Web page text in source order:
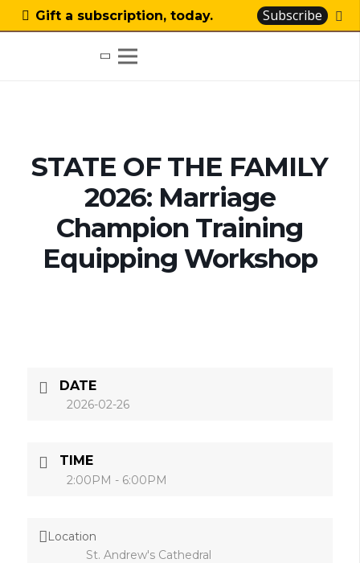
Gift a subscription, today. Subscribe
STATE OF THE FAMILY
2026: Marriage
Champion Training
Equipping Workshop
DATE
2026-02-26
TIME
2:00PM - 6:00PM
Location
St. Andrew's Cathedral